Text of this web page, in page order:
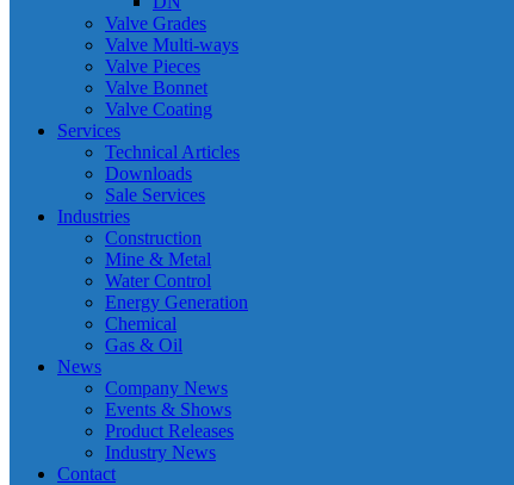
Valve Grades
Valve Multi-ways
Valve Pieces
Valve Bonnet
Valve Coating
Services
Technical Articles
Downloads
Sale Services
Industries
Construction
Mine & Metal
Water Control
Energy Generation
Chemical
Gas & Oil
News
Company News
Events & Shows
Product Releases
Industry News
Contact